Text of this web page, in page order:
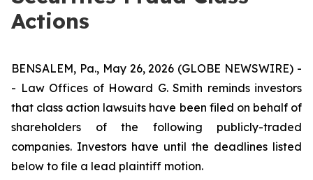
Actions
BENSALEM, Pa., May 26, 2026 (GLOBE NEWSWIRE) -
- Law Offices of Howard G. Smith reminds investors
that class action lawsuits have been filed on behalf of
shareholders of the following publicly-traded
companies. Investors have until the deadlines listed
below to file a lead plaintiff motion.